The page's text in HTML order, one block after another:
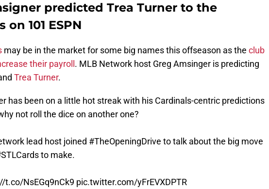
predicted Trea Turner to the
on 101 ESPN
may be in the market for some big names this offseason as the club
their payroll . MLB Network host Greg Amsinger is predicting
Trea Turner.
has been on a little hot streak with his Cardinals-centric predictions
not roll the dice on another one?
lead host joined #TheOpeningDrive to talk about the big move
to make.
t.co/NsEGq9nCk9 pic.twitter.com/yFrEVXDPTR